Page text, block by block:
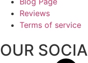
Reviews
Terms of service
OUR